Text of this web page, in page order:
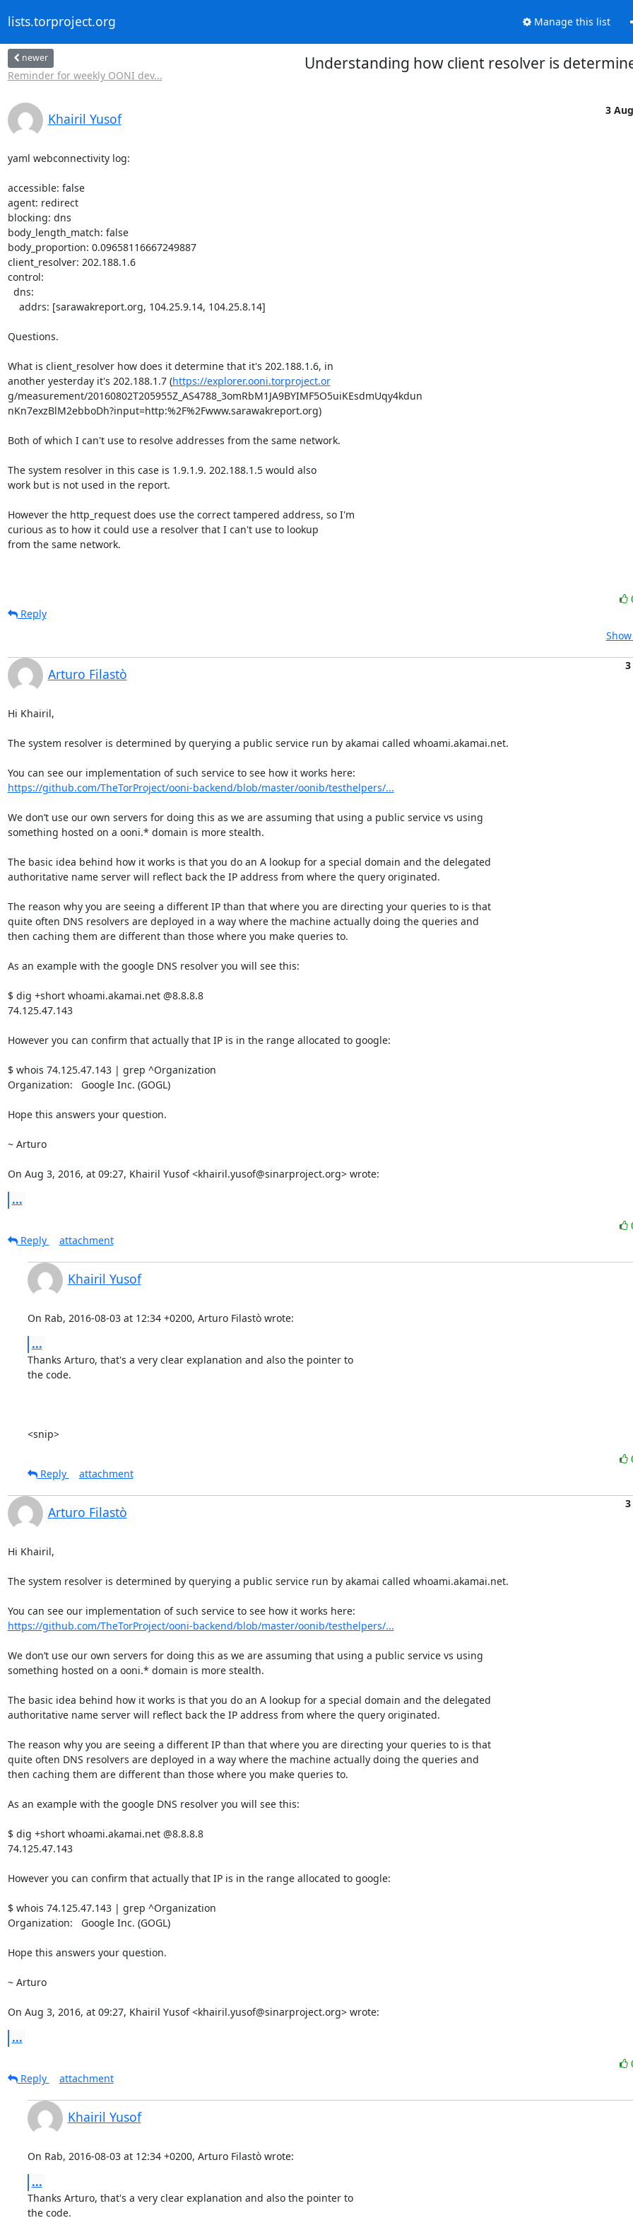
lists.torproject.org Manage this list
newer
Reminder for weekly OONI dev...
Understanding how client resolver is
Khairil Yusof
3
yaml webconnectivity log:
accessible: false
agent: redirect
blocking: dns
body_length_match: false
body_proportion: 0.09658116667249887
client_resolver: 202.188.1.6
control:
dns:
addrs: [sarawakreport.org, 104.25.9.14, 104.25.8.14]
Questions.
What is client_resolver how does it determine that it's 202.188.1.6, in
another yesterday it's 202.188.1.7 (https://explorer.ooni.torproject.or
g/measurement/20160802T205955Z_AS4788_3omRbM1JA9BYIMF5O5uiKEsdmUqy4kdun
nKn7exzBlM2ebboDh?input=http:%2F%2Fwww.sarawakreport.org)
Both of which I can't use to resolve addresses from the same network.
The system resolver in this case is 1.9.1.9. 202.188.1.5 would also
work but is not used in the report.
However the http_request does use the correct tampered address, so I'm
curious as to how it could use a resolver that I can't use to lookup
from the same network.
Reply
Arturo Filastò
Hi Khairil,
The system resolver is determined by querying a public service run by akamai called whoami.akamai.net.
https://github.com/TheTorProject/ooni-backend/blob/master/oonib/testhelpers/...
We don’t use our own servers for doing this as we are assuming that using a public service vs using
something hosted on a ooni.* domain is more stealth.
The basic idea behind how it works is that you do an A lookup for a special domain and the delegated
authoritative name server will reflect back the IP address from where the query originated.
The reason why you are seeing a different IP than that where you are directing your queries to is that
quite often DNS resolvers are deployed in a way where the machine actually doing the queries and
then caching them are different than those where you make queries to.
As an example with the google DNS resolver you will see this:
$ dig +short whoami.akamai.net @8.8.8.8
74.125.47.143
However you can confirm that actually that IP is in the range allocated to google:
$ whois 74.125.47.143 | grep ^Organization
Organization:   Google Inc. (GOGL)
Hope this answers your question.
~ Arturo
On Aug 3, 2016, at 09:27, Khairil Yusof <khairil.yusof@sinarproject.org> wrote:
...
Reply
attachment
Khairil Yusof
On Rab, 2016-08-03 at 12:34 +0200, Arturo Filastò wrote:
...
Thanks Arturo, that's a very clear explanation and also the pointer to
the code.
<snip>
Reply
attachment
Arturo Filastò
Hi Khairil,
The system resolver is determined by querying a public service run by akamai called whoami.akamai.net.
https://github.com/TheTorProject/ooni-backend/blob/master/oonib/testhelpers/...
We don’t use our own servers for doing this as we are assuming that using a public service vs using
something hosted on a ooni.* domain is more stealth.
The basic idea behind how it works is that you do an A lookup for a special domain and the delegated
authoritative name server will reflect back the IP address from where the query originated.
The reason why you are seeing a different IP than that where you are directing your queries to is that
quite often DNS resolvers are deployed in a way where the machine actually doing the queries and
then caching them are different than those where you make queries to.
As an example with the google DNS resolver you will see this:
$ dig +short whoami.akamai.net @8.8.8.8
74.125.47.143
However you can confirm that actually that IP is in the range allocated to google:
$ whois 74.125.47.143 | grep ^Organization
Organization:   Google Inc. (GOGL)
Hope this answers your question.
~ Arturo
On Aug 3, 2016, at 09:27, Khairil Yusof <khairil.yusof@sinarproject.org> wrote:
...
Reply
attachment
Khairil Yusof
On Rab, 2016-08-03 at 12:34 +0200, Arturo Filastò wrote:
...
Thanks Arturo, that's a very clear explanation and also the pointer to
the code.